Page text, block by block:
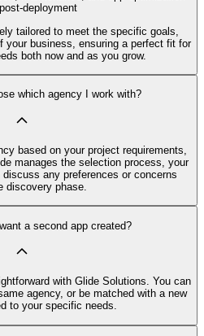
post-deployment
tailored to meet the specific goals,
your business, ensuring a perfect fit for
both now and as you grow.
which agency I work with?
based on your project requirements,
manages the selection process, your
any preferences or concerns
discovery phase.
a second app created?
with Glide Solutions. You can
agency, or be matched with a new
to your specific needs.